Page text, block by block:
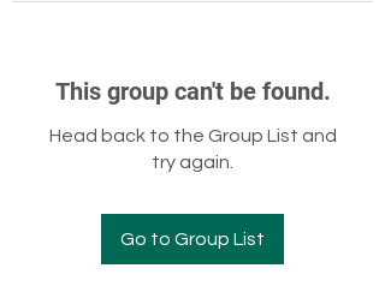
This group can't be found.
Head back to the Group List and
try again.
Go to Group List